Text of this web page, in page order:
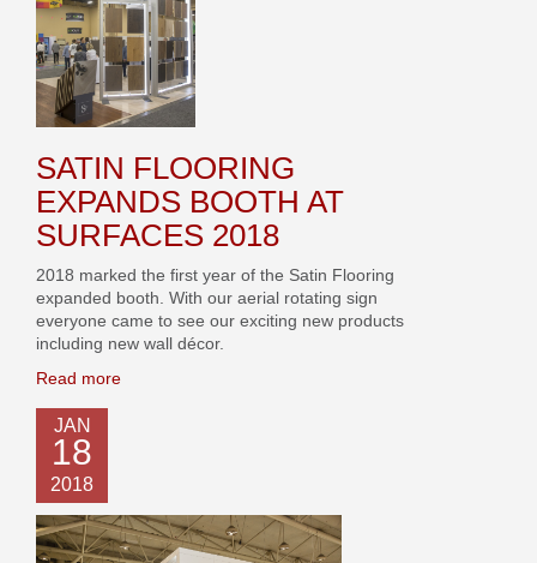
SATIN FLOORING
EXPANDS BOOTH AT
SURFACES 2018
2018 marked the first year of the Satin Flooring
expanded booth. With our aerial rotating sign
everyone came to see our exciting new products
including new wall décor.
Read more
JAN
18
2018